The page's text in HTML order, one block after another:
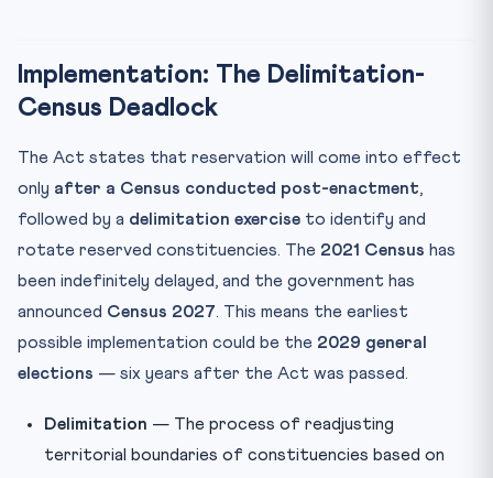
Implementation: The Delimitation-
Census Deadlock
The Act states that reservation will come into effect
only after a Census conducted post-enactment,
followed by a delimitation exercise to identify and
rotate reserved constituencies. The 2021 Census has
been indefinitely delayed, and the government has
announced Census 2027. This means the earliest
possible implementation could be the 2029 general
elections — six years after the Act was passed.
Delimitation — The process of readjusting
territorial boundaries of constituencies based on